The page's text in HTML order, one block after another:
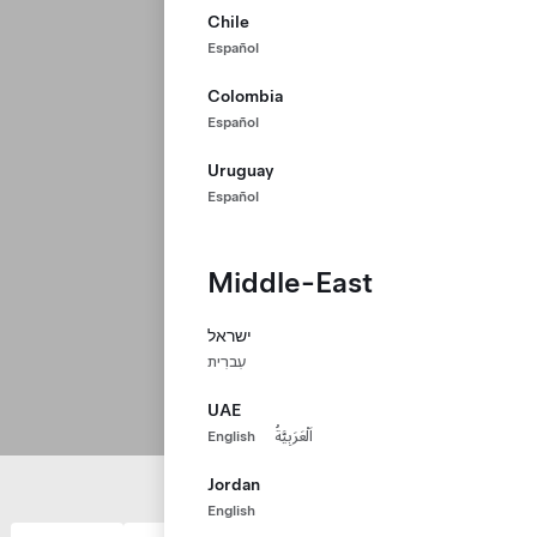
Chile
Español
Colombia
Español
Uruguay
Español
Middle-East
ישראל
עִברִית
UAE
English اَلْعَرَبِيَّةُ
Jordan
English